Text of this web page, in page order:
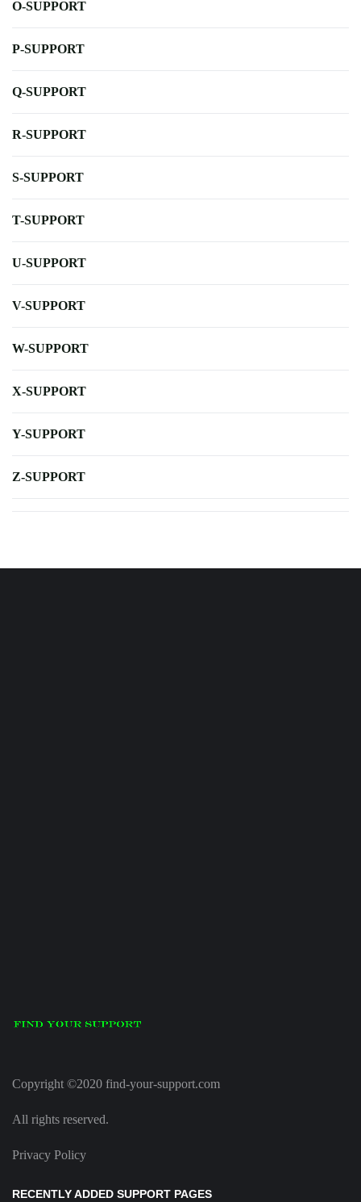
O-SUPPORT
P-SUPPORT
Q-SUPPORT
R-SUPPORT
S-SUPPORT
T-SUPPORT
U-SUPPORT
V-SUPPORT
W-SUPPORT
X-SUPPORT
Y-SUPPORT
Z-SUPPORT
Copyright ©2020 find-your-support.com
All rights reserved.
Privacy Policy
RECENTLY ADDED SUPPORT PAGES